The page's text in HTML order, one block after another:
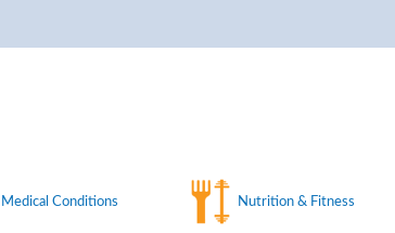
Medical Conditions Nutrition & Fitness